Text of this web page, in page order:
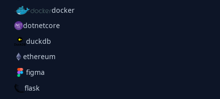
docker
dotnetcore
duckdb
ethereum
figma
flask